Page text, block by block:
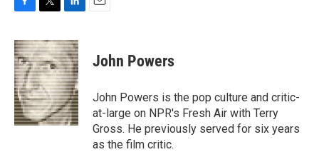
c
e
b
o
o
k
i
t
t
e
r
n
k
e
d
I
n
John Powers
John Powers is the pop culture and critic-
at-large on NPR's Fresh Air with Terry
Gross. He previously served for six years
as the film critic.